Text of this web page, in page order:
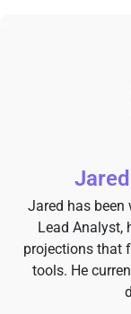
Jared has been
Lead Analyst,
projections that
tools. He